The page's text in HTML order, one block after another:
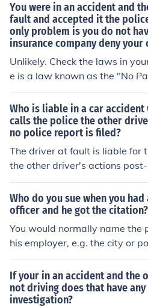
You were in an accident and
fault and accepted it the
only problem is you do not
insurance company deny your
Unlikely. Check the laws in
e is a law known as the "No
to do with having liability
r's license.
Who is liable in a car
calls the police the other
no police report is filed?
The driver at fault is liable for
the other driver's actions
er may later be brought up on
e Scene of an Accident
e the at fault liability.
Who do you sue when you
officer and he got the citation?
You would normally name the
his employer, e.g. the city or
e works.
If your in an accident and the
not driving does that have
investigation?